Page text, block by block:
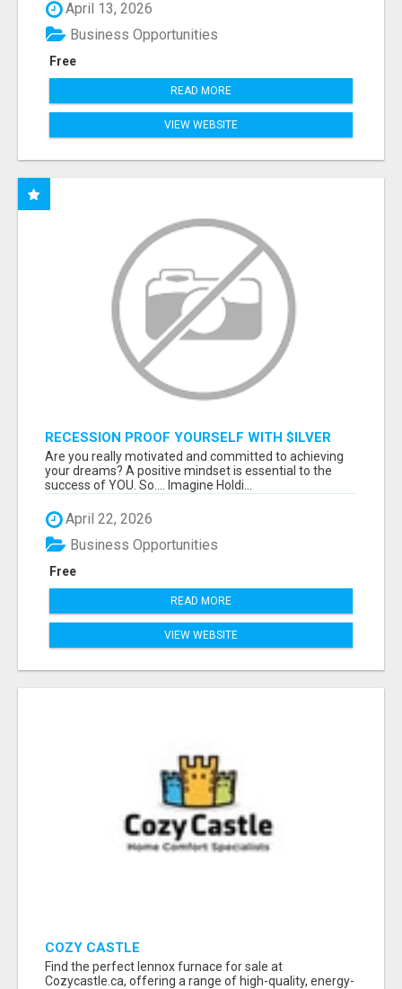
April 13, 2026
Free
Business Opportunities
READ MORE
VIEW WEBSITE
RECESSION PROOF YOURSELF WITH $ILVER
DOLLARS AND GOLD
Are you really motivated and committed to achieving
your dreams? A positive mindset is essential to the
success of YOU. So.... Imagine Holdi...
April 22, 2026
Free
Business Opportunities
READ MORE
VIEW WEBSITE
COZY CASTLE
Find the perfect lennox furnace for sale at
Cozycastle.ca, offering a range of high-quality, energy-